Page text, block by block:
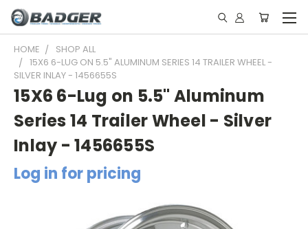
HOME
SHOP ALL
15X6 6-LUG ON 5.5" ALUMINUM SERIES 14 TRAILER WHEEL -
SILVER INLAY - 1456655S
15X6 6-Lug on 5.5" Aluminum
Series 14 Trailer Wheel - Silver
Inlay - 1456655S
Log in for pricing